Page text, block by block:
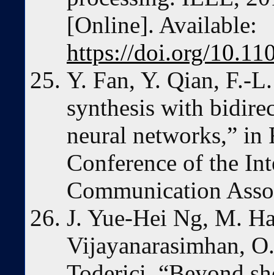
[Online]. Available:
https://doi.org/
Y. Fan, Y. Qian, F.-
synthesis with
neural networks,” in
Conference of the
Communication
J. Yue-Hei Ng, M.
Vijayanarasimhan,